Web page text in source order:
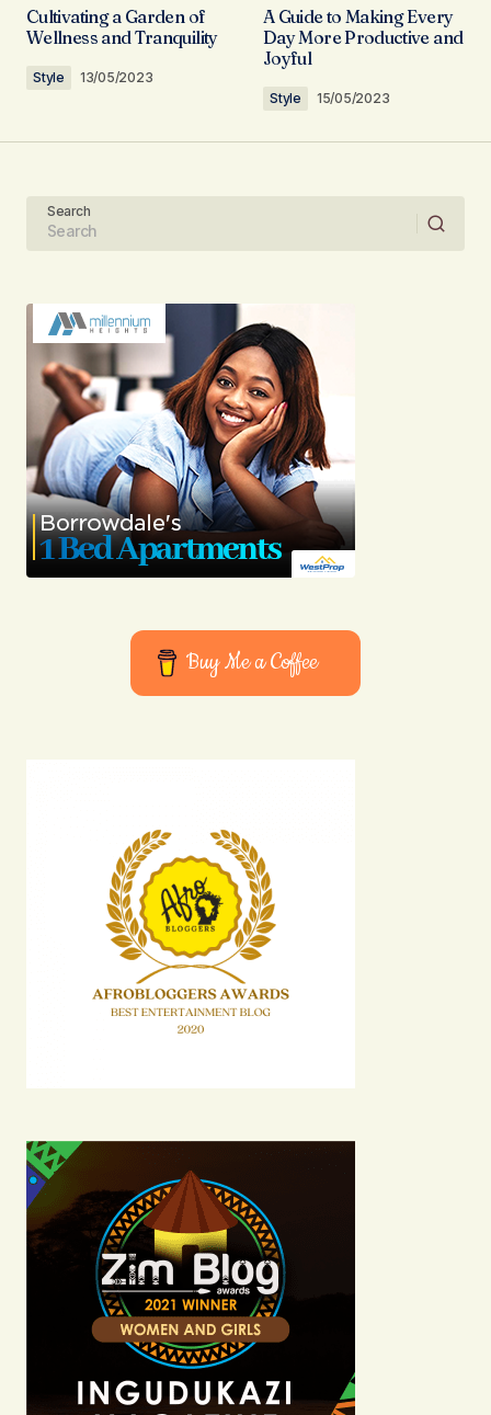
Allan Fleming
03/05/2024 at 12:44
Reply
Anna Welch
03/05/2024 at 12:48
I appreciate your support. I\’m glad to know my
insights resonate with you.
Joanna Wellick
03/05/2024 at 12:56
Reply
I couldn\’t agree more! Your post is a valuable
Joanna Wellick
03/05/2024 at 12:56
Required fields are marked
Comment *
Submit Comment
Cultivating a Garden of
Wellness and Tranquility
Style 13/05/2023
A Guide to Making Every
Day More Productive and
Joyful
Style 15/05/2023
Search
Buy Me a Coffee